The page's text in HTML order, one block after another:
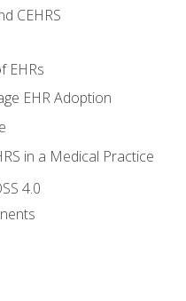
CEHRS
EHRs
EHR Adoption
in a Medical Practice
4.0